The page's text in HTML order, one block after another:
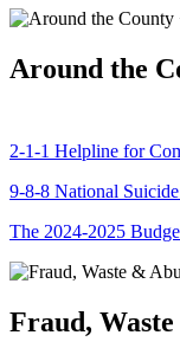
Around the
2-1-1 Helpline for
9-8-8 National
The 2024-2025
Fraud,